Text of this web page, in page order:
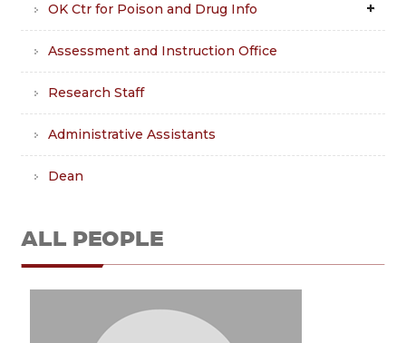
OK Ctr for Poison and Drug Info
Assessment and Instruction Office
Research Staff
Administrative Assistants
Dean
ALL PEOPLE